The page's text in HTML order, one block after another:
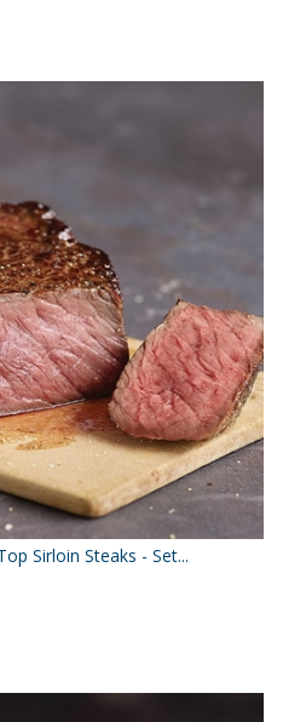
Sirloin Steaks - Set...